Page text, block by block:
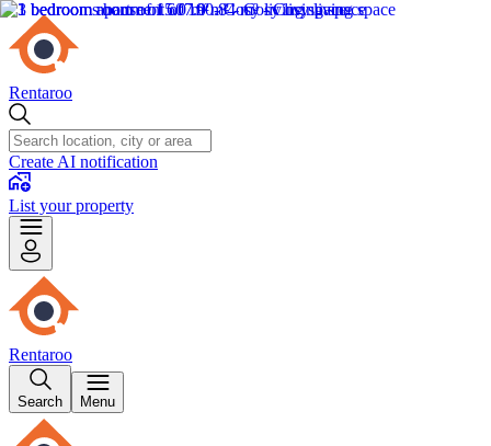
Rentaroo
Create AI notification
List your property
Rentaroo
Search Menu